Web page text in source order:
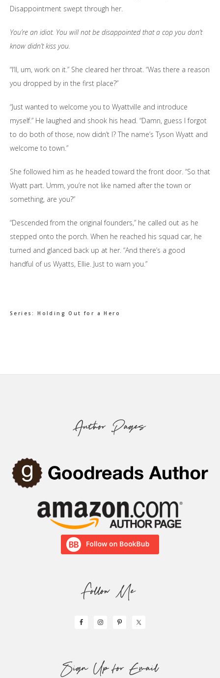
Disappointment swept through her.
You’re an idiot. You will not be disappointed that a cop you don’t
know didn’t kiss you.
“I’ll, um, work on it.” She cleared her throat. “Was there a reason
you dropped by in the first place?”
“Just wanted to welcome you to Wyattville and introduce
myself.” He laughed and shook his head. “Damn, guess I forgot
to do both of those, now didn’t I? The name’s Tyson Wyatt and
welcome to town.”
She followed him as he headed toward the front door. “So that
Wyatt part. Umm, you’re not like named after the town or
something, are you?”
“Descended from the original founders,” he called out as he
stepped onto the porch. When he reached his squad car, he
turned and glanced back up at her. “And there’s a good
handful of us Wyatts, Ellie. Just to warn you.”
Series:Holding Out for a Hero
Author Pages
Follow Me
Sign Up for Email